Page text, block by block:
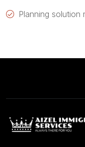
Planning solution